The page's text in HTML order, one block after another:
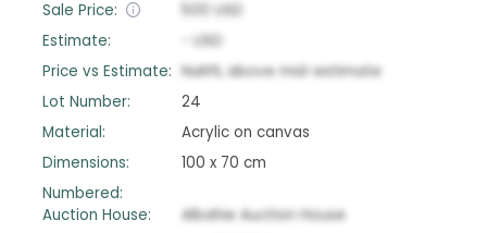
Sale Price: 500
USD
Estimate:
USD
Price vs Estimate: NaN% above mid-estimate
Lot Number:
24
Material:
Acrylic on canvas
Dimensions:
100 x 70 cm
Numbered:
Auction House:
Albahie Auction House